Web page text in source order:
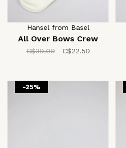
Hansel from Basel
All Over Bows Crew
C$30.00 C$22.50
-25%